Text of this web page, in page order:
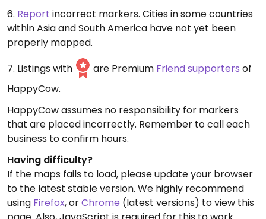
6. Report incorrect markers. Cities in some countries
within Asia and South America have not yet been
properly mapped.
7. Listings with
are Premium Friend supporters of
HappyCow.
HappyCow assumes no responsibility for markers
that are placed incorrectly. Remember to call each
business to confirm hours.
Having difficulty?
If the maps fails to load, please update your browser
to the latest stable version. We highly recommend
using Firefox, orChrome (latest versions) to view this